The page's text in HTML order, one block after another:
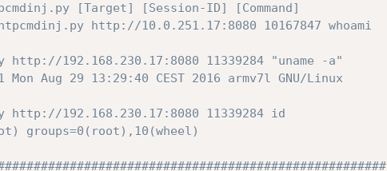
[Target] [Session-ID] [Command]
http://10.0.251.17:8080 10167847 whoami
192.168.230.17:8080 11339284 "uname -a"
Aug 29 13:29:40 CEST 2016 armv7l GNU/Linux
http://192.168.230.17:8080 11339284 id
groups=0(root),10(wheel)